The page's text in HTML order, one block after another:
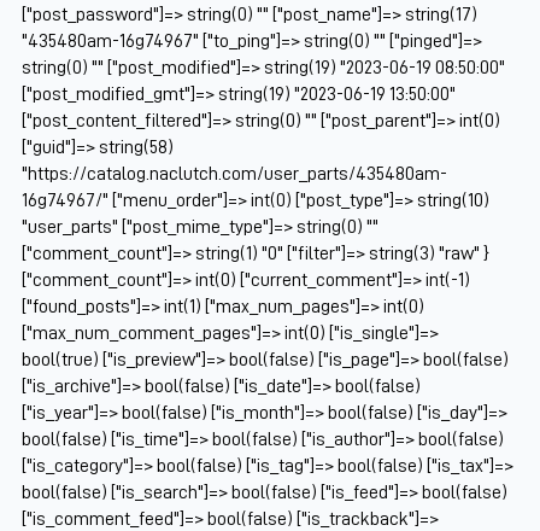
["post_password"]=> string(0) "" ["post_name"]=> string(17)
"435480am-16g74967" ["to_ping"]=> string(0) "" ["pinged"]=>
string(0) "" ["post_modified"]=> string(19) "2023-06-19 08:50:00"
["post_modified_gmt"]=> string(19) "2023-06-19 13:50:00"
["post_content_filtered"]=> string(0) "" ["post_parent"]=> int(0)
["guid"]=> string(58)
"https://catalog.naclutch.com/user_parts/435480am-
16g74967/" ["menu_order"]=> int(0) ["post_type"]=> string(10)
"user_parts" ["post_mime_type"]=> string(0) ""
["comment_count"]=> string(1) "0" ["filter"]=> string(3) "raw" }
["comment_count"]=> int(0) ["current_comment"]=> int(-1)
["found_posts"]=> int(1) ["max_num_pages"]=> int(0)
["max_num_comment_pages"]=> int(0) ["is_single"]=>
bool(true) ["is_preview"]=> bool(false) ["is_page"]=> bool(false)
["is_archive"]=> bool(false) ["is_date"]=> bool(false)
["is_year"]=> bool(false) ["is_month"]=> bool(false) ["is_day"]=>
bool(false) ["is_time"]=> bool(false) ["is_author"]=> bool(false)
["is_category"]=> bool(false) ["is_tag"]=> bool(false) ["is_tax"]=>
bool(false) ["is_search"]=> bool(false) ["is_feed"]=> bool(false)
["is_comment_feed"]=> bool(false) ["is_trackback"]=>